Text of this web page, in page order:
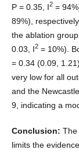
P = 0.35, I2=
89%),
the ablation
0.03, I2= 10%).
= 0.34 (0.09,
very low for all
and the
9, indicating a
Conclusion: The
limits the